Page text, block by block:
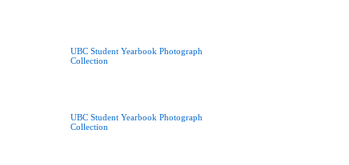
UBC Student Yearbook Photograph
Collection
UBC Student Yearbook Photograph
Collection